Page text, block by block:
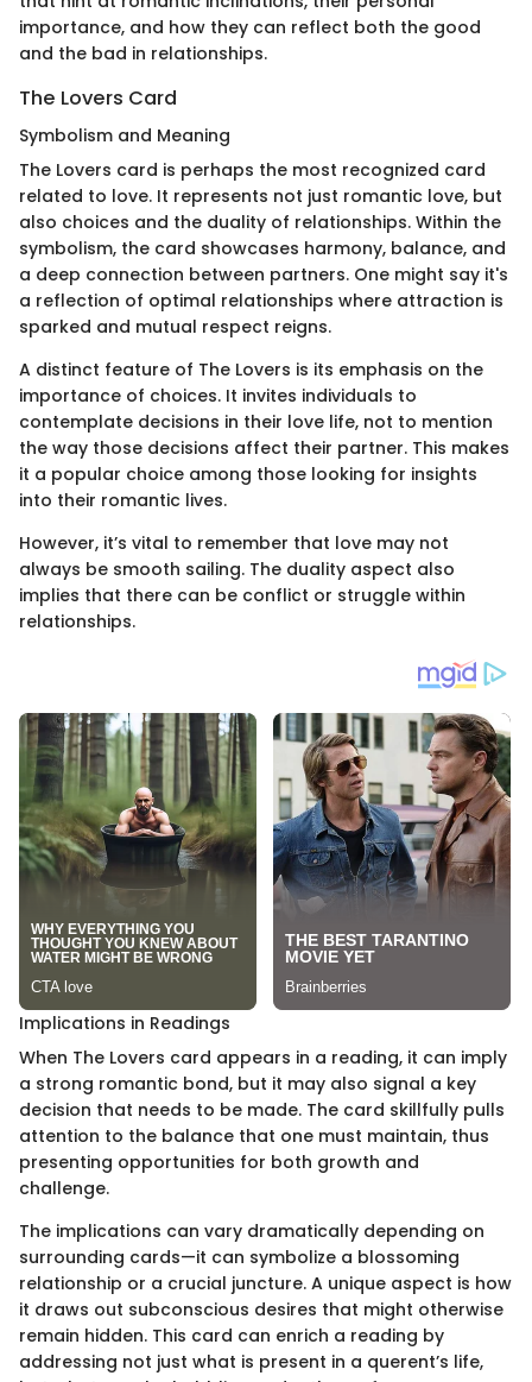
importance, and how they can reflect both the good
and the bad in relationships.
The Lovers Card
Symbolism and Meaning
The Lovers card is perhaps the most recognized card
related to love. It represents not just romantic love, but
also choices and the duality of relationships. Within the
symbolism, the card showcases harmony, balance, and
a deep connection between partners. One might say it's
a reflection of optimal relationships where attraction is
sparked and mutual respect reigns.
A distinct feature of The Lovers is its emphasis on the
importance of choices. It invites individuals to
contemplate decisions in their love life, not to mention
the way those decisions affect their partner. This makes
it a popular choice among those looking for insights
into their romantic lives.
However, it’s vital to remember that love may not
always be smooth sailing. The duality aspect also
implies that there can be conflict or struggle within
relationships.
Implications in Readings
When The Lovers card appears in a reading, it can imply
a strong romantic bond, but it may also signal a key
decision that needs to be made. The card skillfully pulls
attention to the balance that one must maintain, thus
presenting opportunities for both growth and
challenge.
The implications can vary dramatically depending on
surrounding cards—it can symbolize a blossoming
relationship or a crucial juncture. A unique aspect is how
it draws out subconscious desires that might otherwise
remain hidden. This card can enrich a reading by
addressing not just what is present in a querent’s life,